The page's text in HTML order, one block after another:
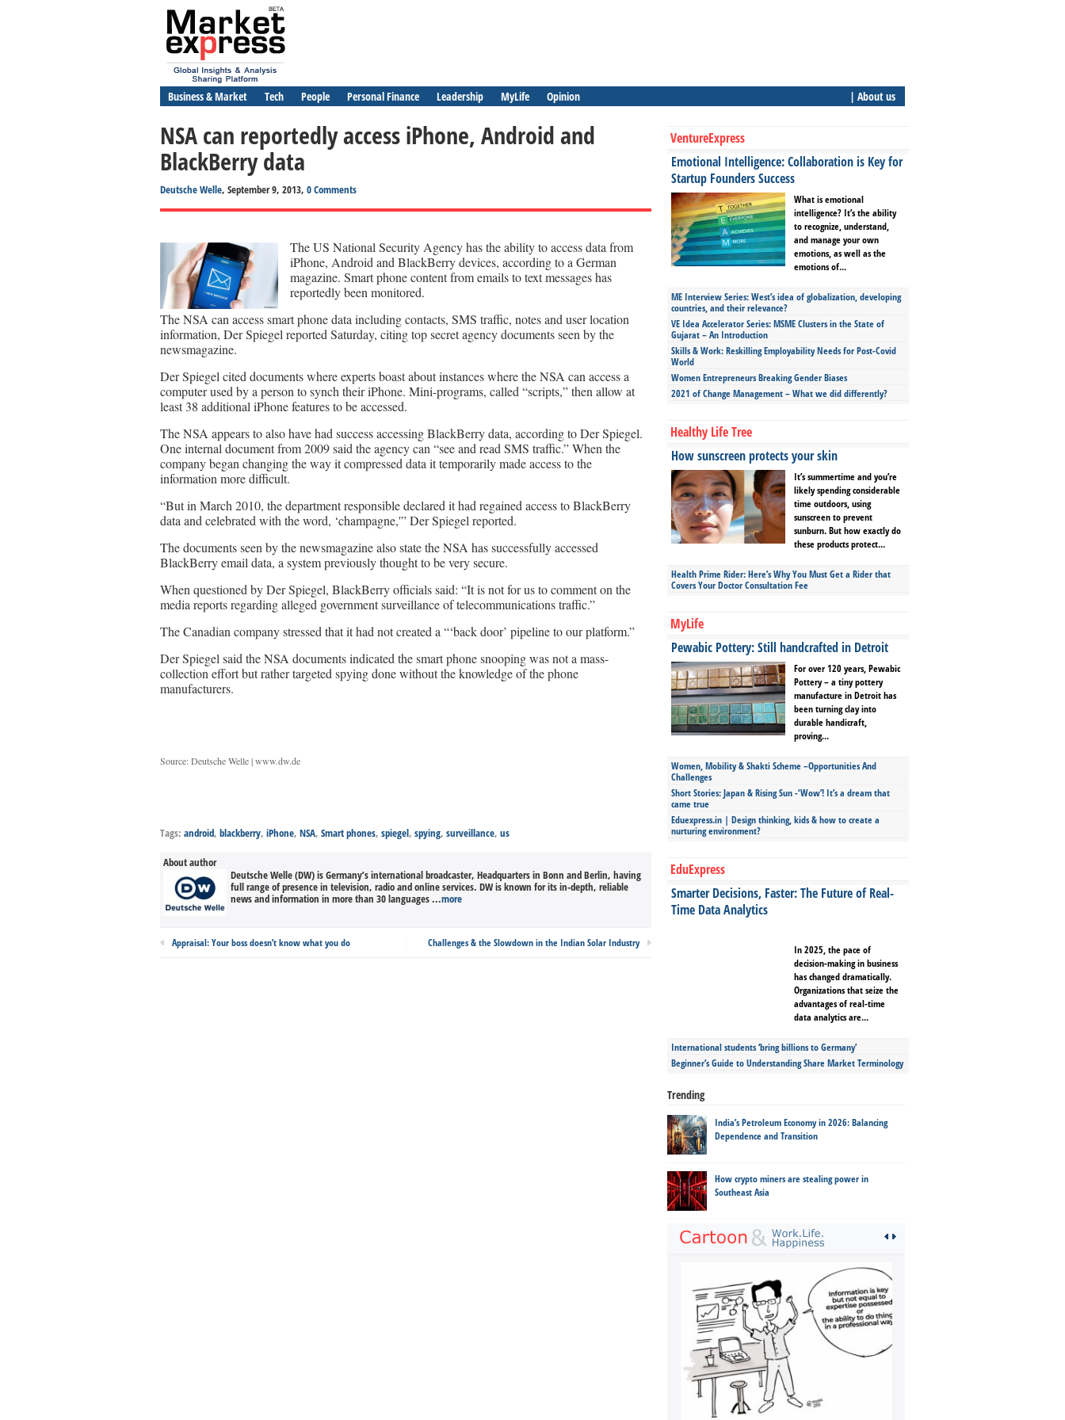
Business & Market Tech People Personal Finance Leadership MyLife Opinion | About us
NSA can reportedly access iPhone, Android and
BlackBerry data
Deutsche Welle, September 9, 2013, 0 Comments
The US National Security Agency has the ability to access data from
iPhone, Android and BlackBerry devices, according to a German
magazine. Smart phone content from emails to text messages has
reportedly been monitored.
The NSA can access smart phone data including contacts, SMS traffic, notes and user location
information, Der Spiegel reported Saturday, citing top secret agency documents seen by the
newsmagazine.
Der Spiegel cited documents where experts boast about instances where the NSA can access a
computer used by a person to synch their iPhone. Mini-programs, called “scripts,” then allow at
least 38 additional iPhone features to be accessed.
The NSA appears to also have had success accessing BlackBerry data, according to Der Spiegel.
One internal document from 2009 said the agency can “see and read SMS traffic.” When the
company began changing the way it compressed data it temporarily made access to the
information more difficult.
“But in March 2010, the department responsible declared it had regained access to BlackBerry
data and celebrated with the word, ‘champagne,'” Der Spiegel reported.
The documents seen by the newsmagazine also state the NSA has successfully accessed
BlackBerry email data, a system previously thought to be very secure.
When questioned by Der Spiegel, BlackBerry officials said: “It is not for us to comment on the
media reports regarding alleged government surveillance of telecommunications traffic.”
The Canadian company stressed that it had not created a “‘back door’ pipeline to our platform.”
Der Spiegel said the NSA documents indicated the smart phone snooping was not a mass-
collection effort but rather targeted spying done without the knowledge of the phone
manufacturers.
Source: Deutsche Welle | www.dw.de
Tags: android, blackberry, iPhone, NSA, Smart phones, spiegel, spying, surveillance, us
About author
Deutsche Welle (DW) is Germany’s international broadcaster, Headquarters in Bonn and Berlin, having
full range of presence in television, radio and online services. DW is known for its in-depth, reliable
news and information in more than 30 languages ...more
Appraisal: Your boss doesn’t know what you do Challenges & the Slowdown in the Indian Solar Industry
VentureExpress
Emotional Intelligence: Collaboration is Key for
Startup Founders Success
What is emotional
intelligence? It’s the ability
to recognize, understand,
and manage your own
emotions, as well as the
emotions of...
ME Interview Series: West’s idea of globalization, developing
countries, and their relevance?
VE Idea Accelerator Series: MSME Clusters in the State of
Gujarat – An Introduction
Skills & Work: Reskilling Employability Needs for Post-Covid
World
Women Entrepreneurs Breaking Gender Biases
2021 of Change Management – What we did differently?
Healthy Life Tree
How sunscreen protects your skin
It’s summertime and you’re
likely spending considerable
time outdoors, using
sunscreen to prevent
sunburn. But how exactly do
these products protect...
Health Prime Rider: Here’s Why You Must Get a Rider that
Covers Your Doctor Consultation Fee
MyLife
Pewabic Pottery: Still handcrafted in Detroit
For over 120 years, Pewabic
Pottery – a tiny pottery
manufacture in Detroit has
been turning clay into
durable handicraft,
proving...
Women, Mobility & Shakti Scheme –Opportunities And
Challenges
Short Stories: Japan & Rising Sun -‘Wow’! It’s a dream that
came true
Eduexpress.in | Design thinking, kids & how to create a
nurturing environment?
EduExpress
Smarter Decisions, Faster: The Future of Real-
Time Data Analytics
In 2025, the pace of
decision-making in business
has changed dramatically.
Organizations that seize the
advantages of real-time
data analytics are...
International students ‘bring billions to Germany’
Beginner’s Guide to Understanding Share Market Terminology
Trending
India’s Petroleum Economy in 2026: Balancing
Dependence and Transition
How crypto miners are stealing power in
Southeast Asia